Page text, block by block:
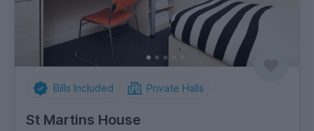
Bills Included Private Halls
St Martins House